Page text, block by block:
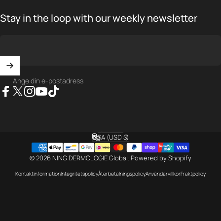
Stay in the loop with our weekly newsletter
Ange din e-postadress
© 2026 NING DERMOLOGIE Global. Powered by Shopify
KontaktinformationIntegritetspolicyÅterbetalningspolicyAnvändarvillkorFraktpolicy
Språk
Land/region
USA (USD $)